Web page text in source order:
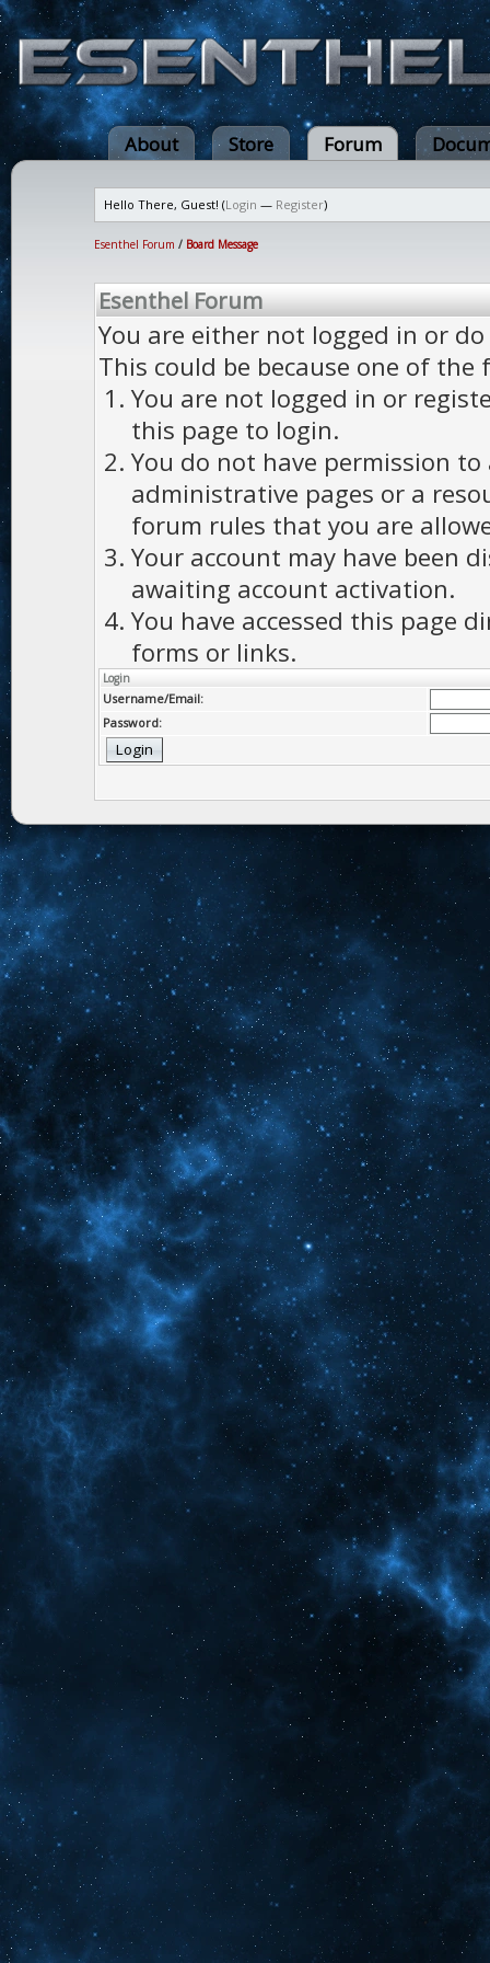
About Store Forum
Hello There, Guest! (Login — Register)
Esenthel Forum / Board Message
Esenthel Forum
You are either not logged in or
This could be because one of the
You are not logged in or
this page to login.
You do not have permission to
administrative pages or a
forum rules that you are
Your account may have been
awaiting account activation.
You have accessed this page
forms or links.
Login
Username/Email:
Password: